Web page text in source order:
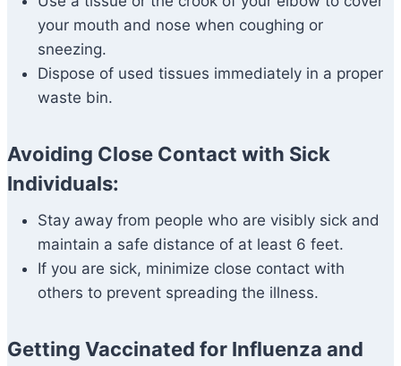
your mouth and nose when coughing or
sneezing.
Dispose of used tissues immediately in a proper
waste bin.
Avoiding Close Contact with Sick
Individuals:
Stay away from people who are visibly sick and
maintain a safe distance of at least 6 feet.
If you are sick, minimize close contact with
others to prevent spreading the illness.
Getting Vaccinated for Influenza and